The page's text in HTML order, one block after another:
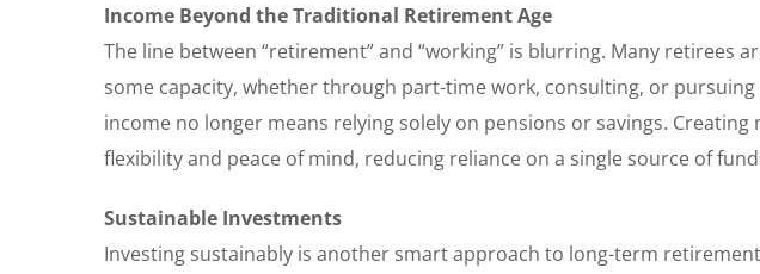
Income Beyond the Traditional Retirement Age
The line between “retirement” and “working” is blurring. Many retirees
some capacity, whether through part-time work, consulting, or
income no longer means relying solely on pensions or savings.
flexibility and peace of mind, reducing reliance on a single source of
Sustainable Investments
Investing sustainably is another smart approach to long-term